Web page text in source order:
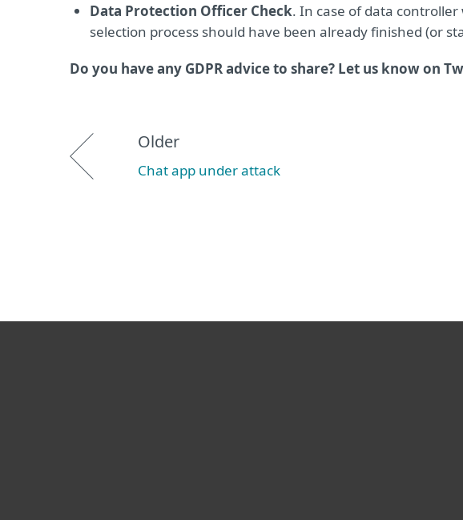
Data Protection Officer Check. In case of data
selection process should have been already finished (or
Do you have any GDPR advice to share? Let us know on
Older
Chat app under attack